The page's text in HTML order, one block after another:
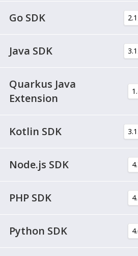
Go SDK
Java SDK
Quarkus Java
Extension
Kotlin SDK
Node.js SDK
PHP SDK
Python SDK